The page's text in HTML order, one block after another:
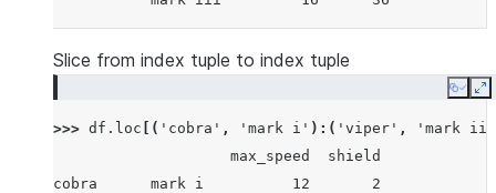
Slice from index tuple to index tuple
Copy
>>> df . loc [( 'cobra' , 'mark i' ):( 'viper' ,
'mark ii'
                    max_speed  shield
cobra      mark i          12       2